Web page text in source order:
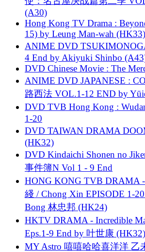
(A30)
Hong Kong TV Drama :
15) by Leung Man-wah (HK33)
ANIME DVD
4 End by Akiyuki Shinbo
DVD Chinese Movie : The
ANIME DVD JAPANESE :
路西法 VOL.1-12 END by
DVD TVB Hong Kong :
1-20
DVD TAIWAN DRAMA
(HK32)
DVD Kindaichi Shonen no
事件簿N Vol 1 - 9 End
HONG KONG TVB DRAMA -
綫 / Chong Xin EPISODE 1-
Bong 林忠邦 (HK24)
HKTV DRAMA - Incredible
Eps.1-9 End by 叶世康 (HK32)
MY Astro 嘻嘻哈哈喜洋洋 乙